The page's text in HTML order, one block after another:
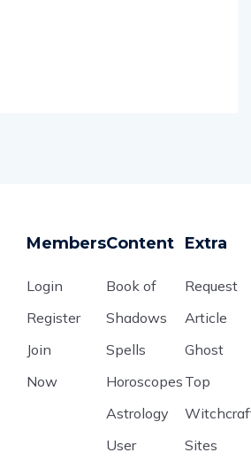
Members
Login
Register
Join
Now
Content
Book of
Shadows
Spells
Horoscopes
Astrology
User
Extra
Request
Article
Ghost
Top
Sites